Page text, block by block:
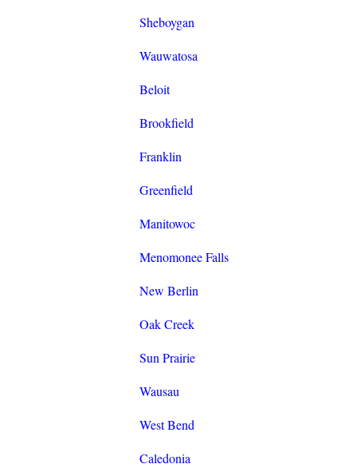
Sheboygan
Wauwatosa
Beloit
Brookfield
Franklin
Greenfield
Manitowoc
Menomonee Falls
New Berlin
Oak Creek
Sun Prairie
Wausau
West Bend
Caledonia